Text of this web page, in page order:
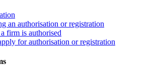
an authorisation or registration
firm is authorised
for authorisation or registration